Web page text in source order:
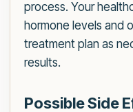
process. Your
hormone levels and
treatment plan as
results.
Possible Side